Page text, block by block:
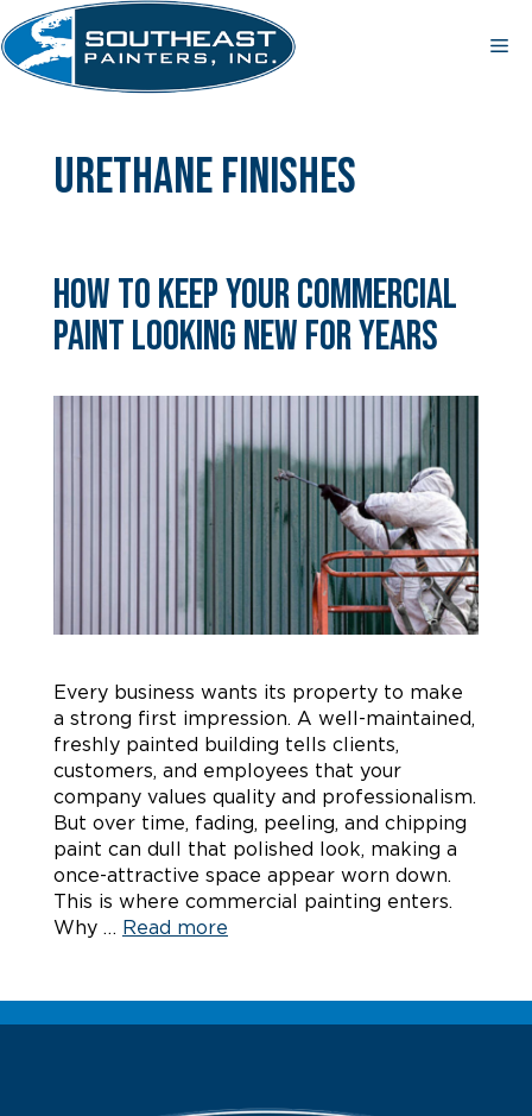
Skip
to
content
urethane finishes
How to Keep Your Commercial
Paint Looking New for Years
Every business wants its property to make
a strong first impression. A well-maintained,
freshly painted building tells clients,
customers, and employees that your
company values quality and professionalism.
But over time, fading, peeling, and chipping
paint can dull that polished look, making a
once-attractive space appear worn down.
This is where commercial painting enters.
Why … Read more